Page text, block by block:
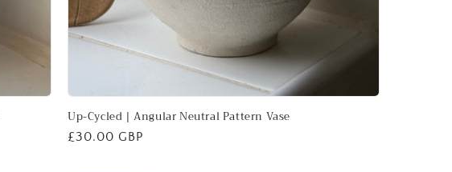
Up-Cycled | Angular Neutral Pattern Vase
Regular
£30.00 GBP